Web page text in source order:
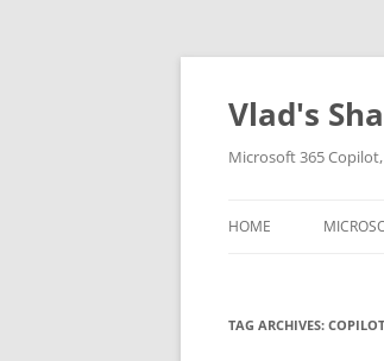
Skip
content
Vlad's
Microsoft 365
HOME
TAG ARCHIVES: